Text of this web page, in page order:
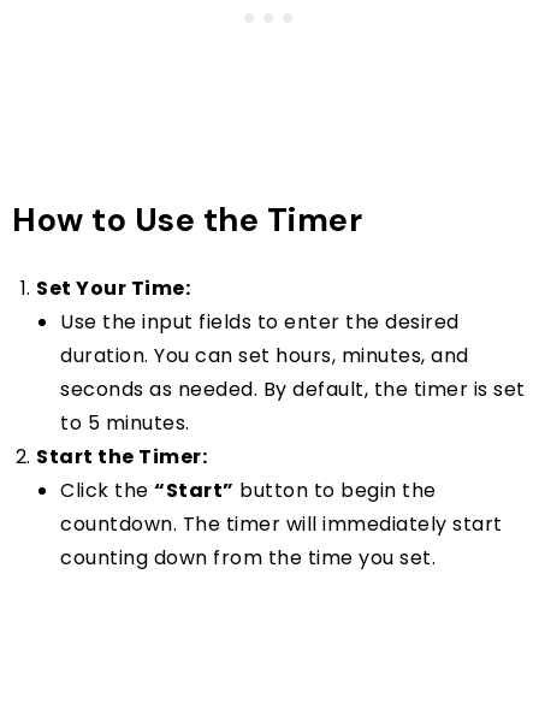
How to Use the Timer
Set Your Time:
Use the input fields to enter the desired
duration. You can set hours, minutes, and
seconds as needed. By default, the timer is set
to 5 minutes.
Start the Timer:
Click the “Start” button to begin the
countdown. The timer will immediately start
counting down from the time you set.